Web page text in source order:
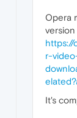
Opera
https://
r-
It's